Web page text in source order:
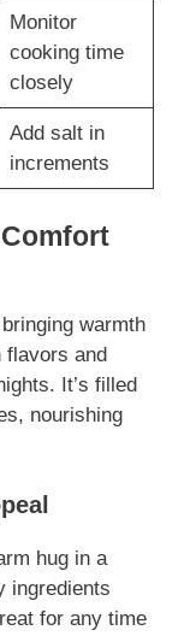
Monitor
cooking time
closely
Add salt in
increments
warmth
flavors and
It’s filled
nourishing
hug in a
ingredients
for any time